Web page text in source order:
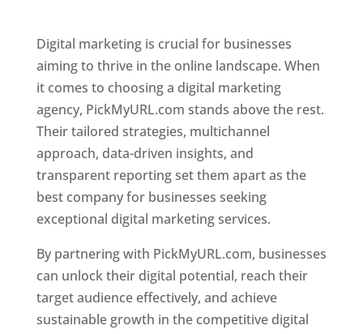
Digital marketing is crucial for businesses
aiming to thrive in the online landscape. When
it comes to choosing a digital marketing
agency, PickMyURL.com stands above the rest.
Their tailored strategies, multichannel
approach, data-driven insights, and
transparent reporting set them apart as the
best company for businesses seeking
exceptional digital marketing services.
By partnering with PickMyURL.com, businesses
can unlock their digital potential, reach their
target audience effectively, and achieve
sustainable growth in the competitive digital